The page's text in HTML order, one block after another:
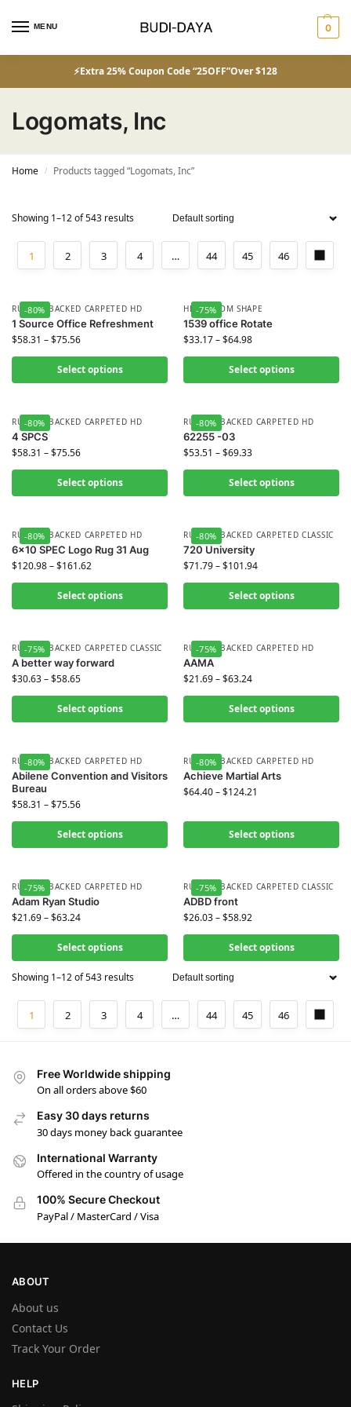
MENU 0
⚡Extra 25% Coupon Code “25OFF”Over $128
Logomats, Inc
Home / Products tagged “Logomats, Inc”
Showing 1–12 of 543 results
1 2 3 4 … 44 45 46
-80%
RUBBER BACKED CARPETED HD
1 Source Office Refreshment
$58.31 –$75.56
Select options
-75%
HD CUSTOM SHAPE
1539 office Rotate
$33.17–$64.98
Select options
-80%
RUBBER BACKED CARPETED HD
4 SPCS
$58.31 –$75.56
Select options
-80%
RUBBER BACKED CARPETED HD
62255 -03
$53.51 –$69.33
Select options
-80%
RUBBER BACKED CARPETED HD
6×10 SPEC Logo Rug 31 Aug
$120.98–$161.62
Select options
-80%
RUBBER BACKED CARPETED CLASSIC
720 University
$71.79–$101.94
Select options
-75%
RUBBER BACKED CARPETED CLASSIC
A better way forward
$30.63–$58.65
Select options
-75%
RUBBER BACKED CARPETED HD
AAMA
$21.69–$63.24
Select options
-80%
RUBBER BACKED CARPETED HD
Abilene Convention and Visitors
Bureau
$58.31 –$75.56
Select options
-80%
RUBBER BACKED CARPETED HD
Achieve Martial Arts
$64.40–$124.21
Select options
-75%
RUBBER BACKED CARPETED HD
Adam Ryan Studio
$21.69–$63.24
Select options
-75%
RUBBER BACKED CARPETED CLASSIC
ADBD front
$26.03–$58.92
Select options
Showing 1–12 of 543 results
1 2 3 4 … 44 45 46
Free Worldwide shipping
On all orders above $60
Easy 30 days returns
30 days money back guarantee
International Warranty
Offered in the country of usage
100% Secure Checkout
PayPal / MasterCard / Visa
ABOUT
About us
Contact Us
Track Your Order
HELP